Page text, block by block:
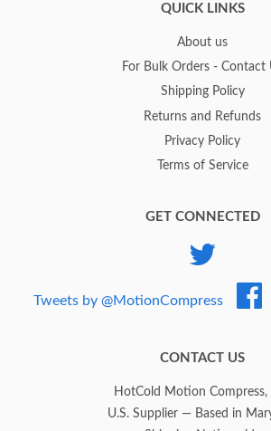
QUICK LINKS
About us
For Bulk Orders - Contact
Shipping Policy
Returns and Refunds
Privacy Policy
Terms of Service
GET CONNECTED
Tweets by @MotionCompress
CONTACT US
HotCold Motion Compress,
U.S. Supplier — Based in